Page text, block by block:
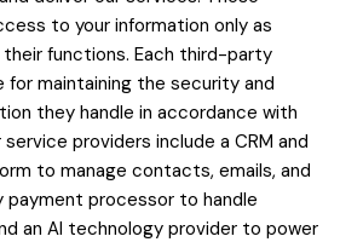
to your information only as
functions. Each third-party
for maintaining the security and
they handle in accordance with
providers include a CRM and
to manage contacts, emails, and
processor to handle
an AI technology provider to power